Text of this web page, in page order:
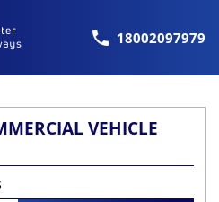
18002097979
VEHICLE